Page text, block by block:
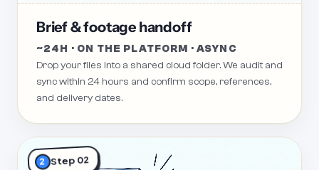
Brief & footage handoff
~24H · ON THE PLATFORM · ASYNC
Drop your files into a shared cloud folder. We audit and
sync within 24 hours and confirm scope, references,
and delivery dates.
2 Step 02